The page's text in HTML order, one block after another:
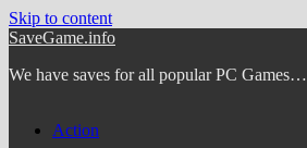
Skip to content
SaveGame.info
We have saves for all popular PC Games…
Action